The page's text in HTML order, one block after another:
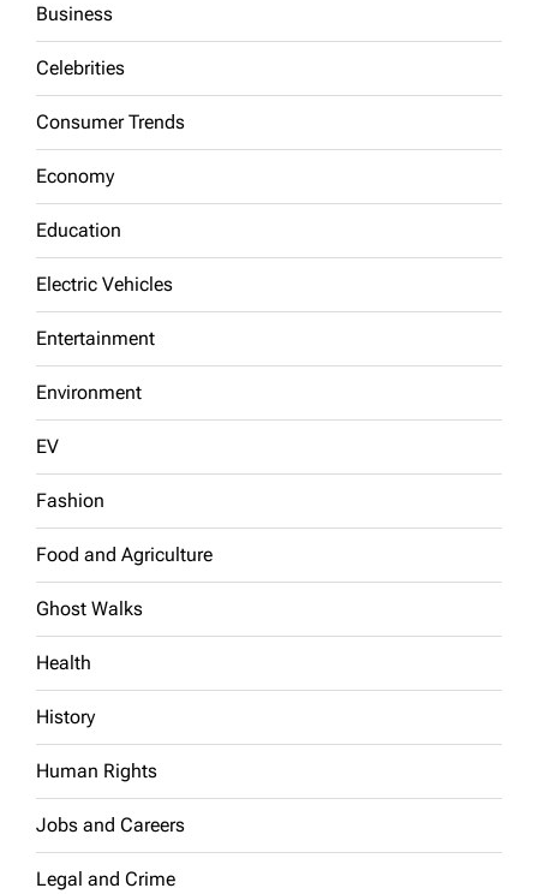
Business
Celebrities
Consumer Trends
Economy
Education
Electric Vehicles
Entertainment
Environment
EV
Fashion
Food and Agriculture
Ghost Walks
Health
History
Human Rights
Jobs and Careers
Legal and Crime